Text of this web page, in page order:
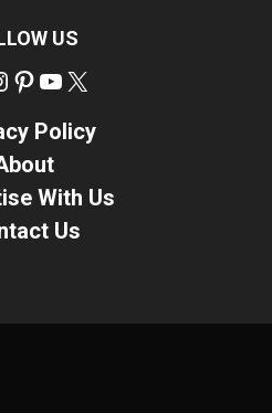
US
Instagram
Pinterest
YouTube
Policy
With Us
Us